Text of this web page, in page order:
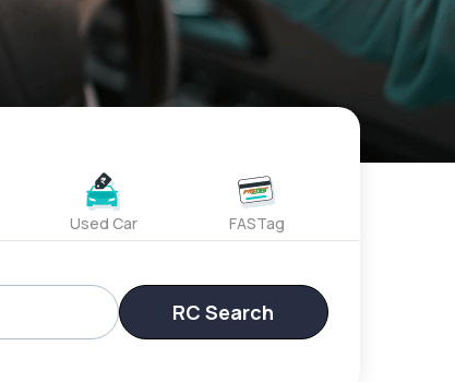
Used Car FASTag
RC Search